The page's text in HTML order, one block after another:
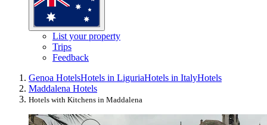
List your property
Trips
Feedback
Genoa HotelsHotels in LiguriaHotels in ItalyHotels
Maddalena Hotels
Hotels with Kitchens in Maddalena